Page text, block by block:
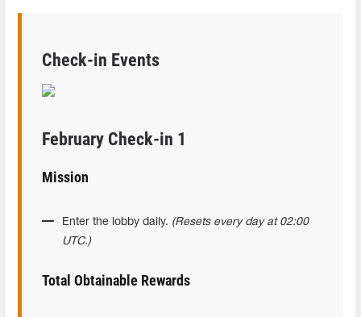
Check-in Events
February Check-in 1
Mission
Enter the lobby daily. (Resets every day at 02:00
UTC.)
Total Obtainable Rewards